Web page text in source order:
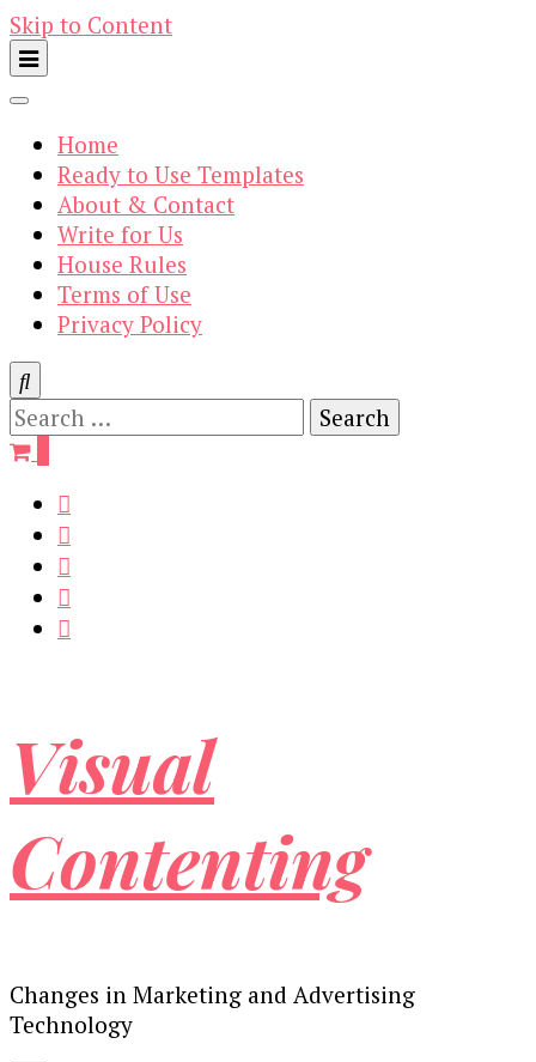
Skip to Content
Home
Ready to Use Templates
About & Contact
Write for Us
House Rules
Terms of Use
Privacy Policy
Search
for:
Visual
Contenting
Changes in Marketing and Advertising
Technology